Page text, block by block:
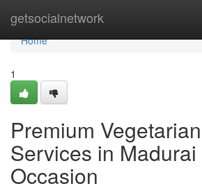
getsocialnetwork
Home
Home
1
Premium
Services in
Occasion